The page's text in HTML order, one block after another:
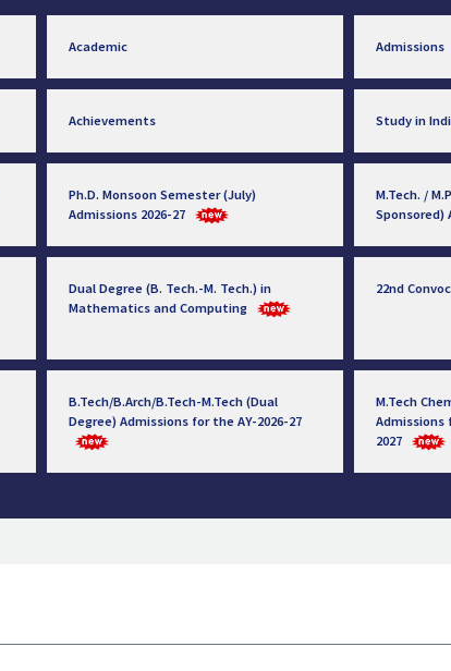
Academic Admissions
Achievements Study in
Ph.D. Monsoon Semester (July)
Admissions 2026-27
M.Tech. /
Sponsored)
Dual Degree (B. Tech.-M. Tech.) in
Mathematics and Computing
22nd
B.Tech/B.Arch/B.Tech-M.Tech (Dual
Degree) Admissions for the AY-2026-27
M.Tech
Admissions
2027